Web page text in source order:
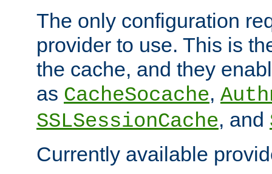
The only configuration
provider to use. This is
the cache, and they
as CacheSocache,
SSLSessionCache, and
Currently available